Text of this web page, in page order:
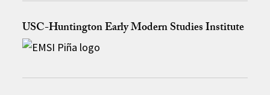
USC-Huntington Early Modern Studies Institute